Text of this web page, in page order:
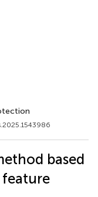
based